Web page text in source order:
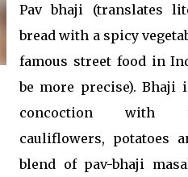
Pav bhaji (translates
bread with a spicy
famous street food in
be more precise). Bhaji
concoction with
cauliflowers, potatoes
blend of pav-bhaji